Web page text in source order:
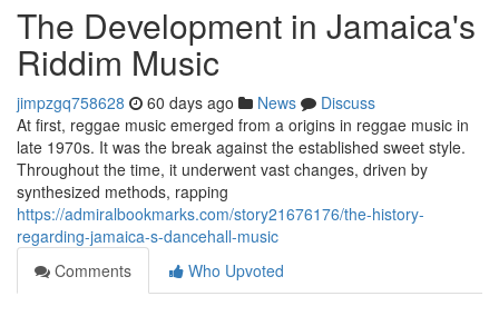
The Development in Jamaica's
Riddim Music
jimpzgq758628 60 days ago News
Discuss
At first, reggae music emerged from a origins in reggae music in
late 1970s. It was the break against the established sweet style.
Throughout the time, it underwent vast changes, driven by
synthesized methods, rapping
https://admiralbookmarks.com/story21676176/the-history-
regarding-jamaica-s-dancehall-music
Comments
Who Upvoted